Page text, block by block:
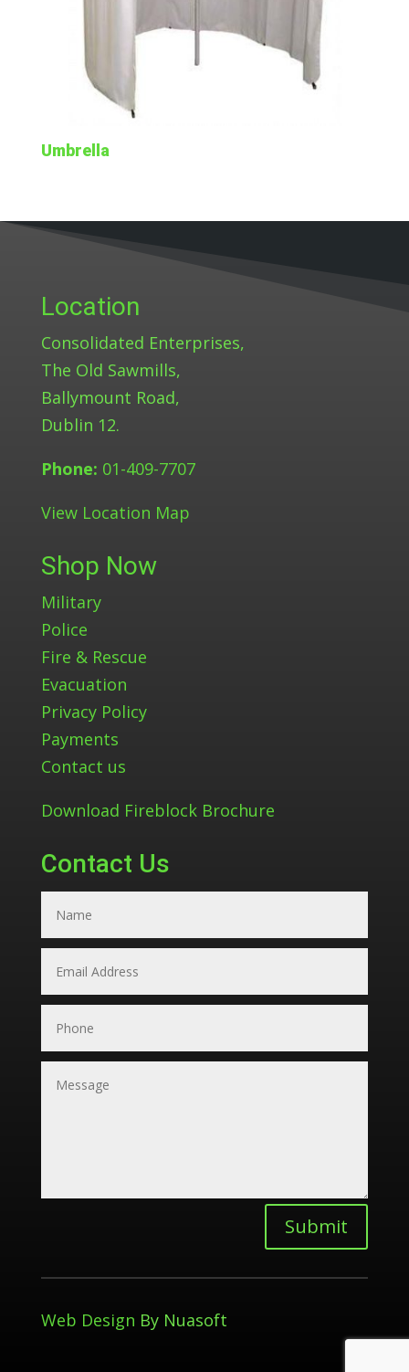
Umbrella
Location
Consolidated Enterprises,
The Old Sawmills,
Ballymount Road,
Dublin 12.
Phone: 01-409-7707
View Location Map
Shop Now
Military
Police
Fire & Rescue
Evacuation
Privacy Policy
Payments
Contact us
Download Fireblock Brochure
Contact Us
Submit
Web Design By Nuasoft